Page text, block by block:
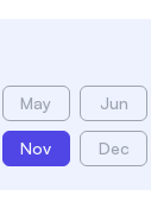
May Jun
Nov Dec